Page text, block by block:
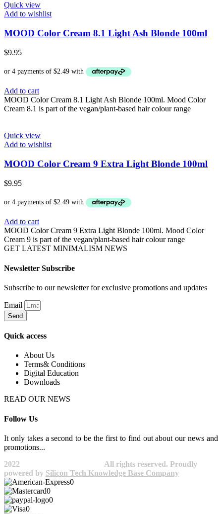
Quick view
Add to wishlist
MOOD Color Cream 8.1 Light Ash Blonde 100ml
$9.95
Add to cart
MOOD Color Cream 8.1 Light Ash Blonde 100ml. Mood Color
Cream 8.1 is part of the vegan/plant-based hair colour range
Quick view
Add to wishlist
MOOD Color Cream 9 Extra Light Blonde 100ml
$9.95
Add to cart
MOOD Color Cream 9 Extra Light Blonde 100ml. Mood Color
Cream 9 is part of the vegan/plant-based hair colour range
GET LATEST MINIMALISM NEWS
Newsletter Subscribe
Subscribe to our newsletter for exclusive promotions and updates
Email
Send
Quick access
About Us
Terms& Conditions
Digital Education
Downloads
READ OUR NEWS
Follow Us
It only takes a second to be the first to find out about our news and
promotions...​
2022
All rights reserved. Proudly
powered by Silicon Tech Knowledge Base Company